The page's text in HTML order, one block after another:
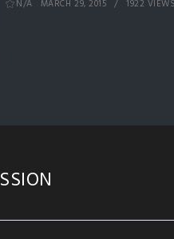
N/A MARCH 29, 2015 1922 VIEWS